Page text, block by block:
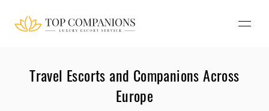
Travel Escorts and Companions Across
Europe